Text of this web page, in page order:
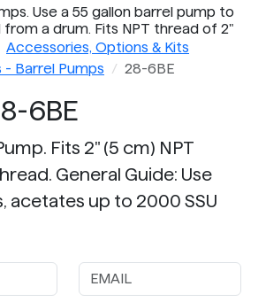
Use a 55 gallon barrel pump to
from a drum. Fits NPT thread of 2"
bung on steel drum.
Accessories, Options & Kits
- Barrel Pumps
28-6BE
6BE
Fits 2" (5 cm) NPT
General Guide: Use
acetates up to 2000 SSU